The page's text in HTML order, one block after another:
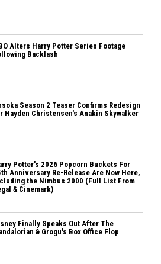
Alters Harry Potter Series Footage
Backlash
Season 2 Teaser Confirms Redesign
Hayden Christensen's Anakin Skywalker
Potter's 2026 Popcorn Buckets For
Anniversary Re-Release Are Now Here,
the Nimbus 2000 (Full List From
& Cinemark)
Finally Speaks Out After The
& Grogu's Box Office Flop